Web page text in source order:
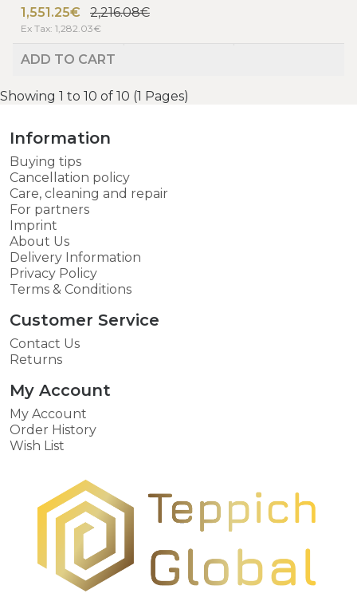
1,551.25€
2,216.08€
Ex Tax: 1,282.03€
ADD TO CART
Showing 1 to 10 of 10 (1 Pages)
Information
Buying tips
Cancellation policy
Care, cleaning and repair
For partners
Imprint
About Us
Delivery Information
Privacy Policy
Terms & Conditions
Customer Service
Contact Us
Returns
My Account
My Account
Order History
Wish List